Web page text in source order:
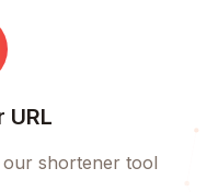
URL
shortener tool